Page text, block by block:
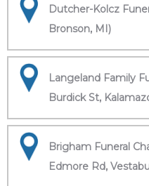
Dutcher-Kolcz
Bronson, MI)
Langeland Family
Burdick St,
Brigham Funeral
Edmore Rd,